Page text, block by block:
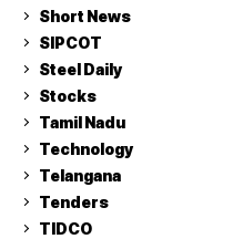
Short News
SIPCOT
Steel Daily
Stocks
Tamil Nadu
Technology
Telangana
Tenders
TIDCO